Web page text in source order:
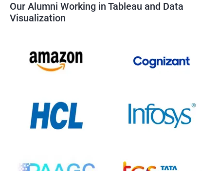
Our Alumni Working in Tableau and Data
Visualization